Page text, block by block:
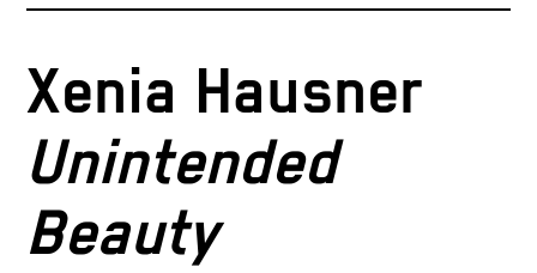
Xenia Hausner
Unintended
Beauty